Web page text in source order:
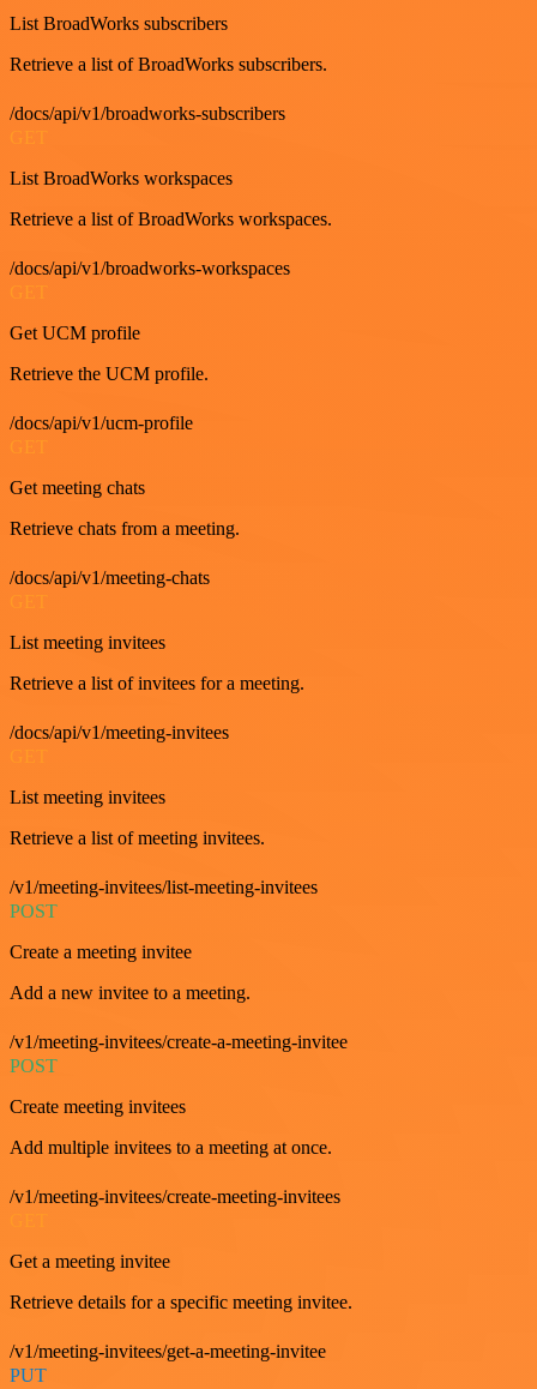
List BroadWorks subscribers
Retrieve a list of BroadWorks subscribers.
/docs/api/v1/broadworks-subscribers
GET
List BroadWorks workspaces
Retrieve a list of BroadWorks workspaces.
/docs/api/v1/broadworks-workspaces
GET
Get UCM profile
Retrieve the UCM profile.
/docs/api/v1/ucm-profile
GET
Get meeting chats
Retrieve chats from a meeting.
/docs/api/v1/meeting-chats
List meeting invitees
Retrieve a list of invitees for a meeting.
/docs/api/v1/meeting-invitees
List meeting invitees
Retrieve a list of meeting invitees.
/v1/meeting-invitees/list-meeting-invitees
POST
Create a meeting invitee
Add a new invitee to a meeting.
/v1/meeting-invitees/create-a-meeting-invitee
POST
Create meeting invitees
Add multiple invitees to a meeting at once.
/v1/meeting-invitees/create-meeting-invitees
Get a meeting invitee
Retrieve details for a specific meeting invitee.
/v1/meeting-invitees/get-a-meeting-invitee
PUT